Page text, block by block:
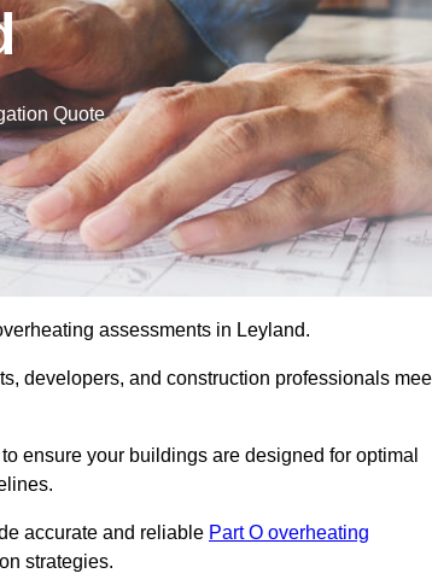
Quote
assessments in Leyland.
developers, and construction professionals
ensure your buildings are designed for optimal
accurate and reliable Part O overheating
strategies.